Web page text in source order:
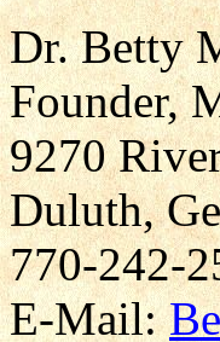
Dr. Betty
Founder,
9270
Duluth,
770-242-
E-Mail: